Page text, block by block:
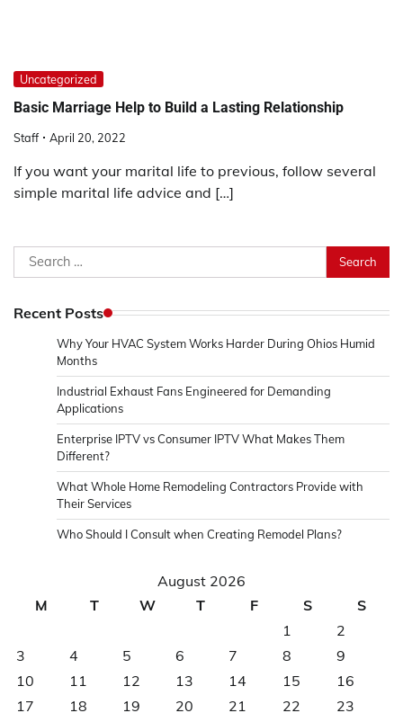
Uncategorized
Basic Marriage Help to Build a Lasting Relationship
Staff April 20, 2022
If you want your marital life to previous, follow several
simple marital life advice and […]
Search
for:
Recent Posts
Why Your HVAC System Works Harder During Ohios Humid
Months
Industrial Exhaust Fans Engineered for Demanding
Applications
Enterprise IPTV vs Consumer IPTV What Makes Them
Different?
What Whole Home Remodeling Contractors Provide with
Their Services
Who Should I Consult when Creating Remodel Plans?
August 2026
M
T W T F S
S
1
2
3
4 5 6 7 8
9
10
11 12 13 14 15
16
17
18 19 20 21 22 23